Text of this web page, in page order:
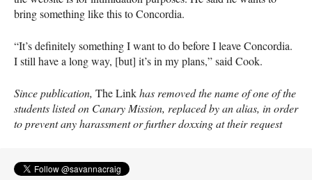
bring something like this to Concordia.
“It’s definitely something I want to do before I leave Concordia.
I still have a long way, [but] it’s in my plans,” said Cook.
Since publication, The Linkhas removed the name of one of the
students listed on Canary Mission, replaced by an alias, in order
to prevent any harassment or further doxxing at their request